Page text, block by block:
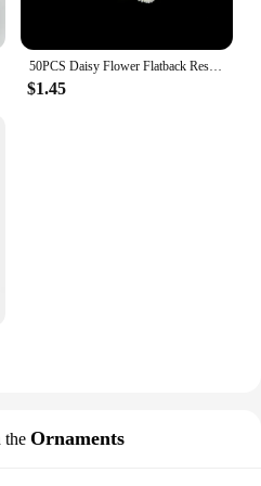
50PCS Daisy Flower Flatback Resin Cabochons Scrapbook Craft 10mm DIY Embellishments Phone Decor Headwear Accessories
$1.45
the Ornaments